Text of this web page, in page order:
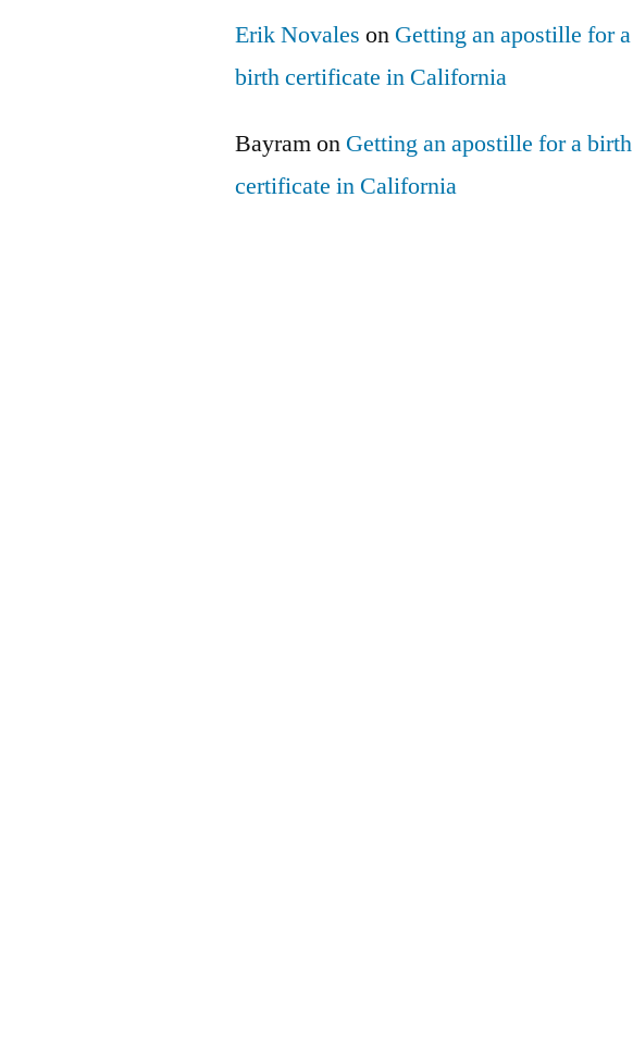
Erik Novales on Getting an apostille for a
birth certificate in California
Bayramon Getting an apostille for a birth
certificate in California